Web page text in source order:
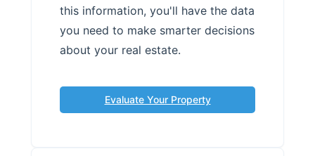
this information, you'll have the data
you need to make smarter decisions
about your real estate.
Evaluate Your Property